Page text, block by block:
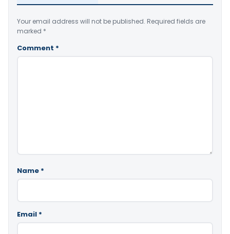
Your email address will not be published. Required fields are
marked *
Comment *
Name *
Email *